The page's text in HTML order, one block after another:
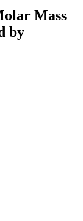
Mass
by